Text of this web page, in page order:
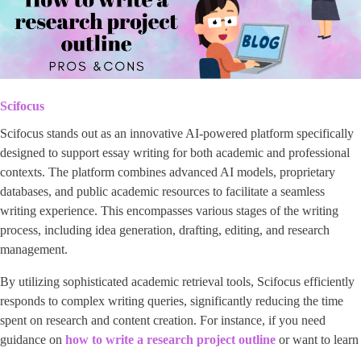
Scifocus
Scifocus stands out as an innovative AI-powered platform specifically
designed to support essay writing for both academic and professional
contexts. The platform combines advanced AI models, proprietary
databases, and public academic resources to facilitate a seamless
writing experience. This encompasses various stages of the writing
process, including idea generation, drafting, editing, and research
management.
By utilizing sophisticated academic retrieval tools, Scifocus efficiently
responds to complex writing queries, significantly reducing the time
spent on research and content creation. For instance, if you need
guidance on how to write a research project outline or want to learn